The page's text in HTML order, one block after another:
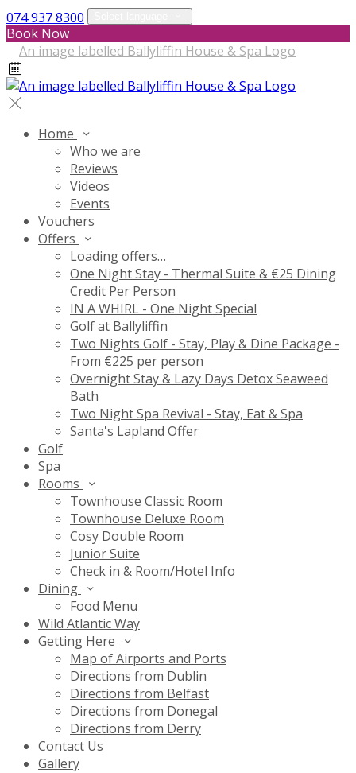
074 937 8300
Book Now
Home
Who we are
Reviews
Videos
Events
Vouchers
Offers
Loading offers…
One Night Stay - Thermal Suite & €25 Dining
Credit Per Person
IN A WHIRL - One Night Special
Golf at Ballyliffin
Two Nights Golf - Stay, Play & Dine Package -
From €225 per person
Overnight Stay & Lazy Days Detox Seaweed
Bath
Two Night Spa Revival - Stay, Eat & Spa
Santa's Lapland Offer
Golf
Spa
Rooms
Townhouse Classic Room
Townhouse Deluxe Room
Cosy Double Room
Junior Suite
Check in & Room/Hotel Info
Dining
Food Menu
Wild Atlantic Way
Getting Here
Map of Airports and Ports
Directions from Dublin
Directions from Belfast
Directions from Donegal
Directions from Derry
Contact Us
Gallery